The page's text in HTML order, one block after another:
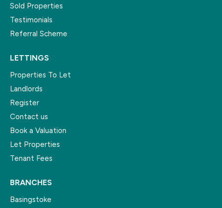
Sold Properties
Testimonials
Referral Scheme
LETTINGS
Properties To Let
Landlords
Register
Contact us
Book a Valuation
Let Properties
Tenant Fees
BRANCHES
Basingstoke